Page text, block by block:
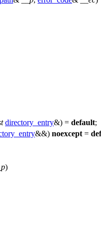
directory_entry&) = default;
&&) noexcept =
)